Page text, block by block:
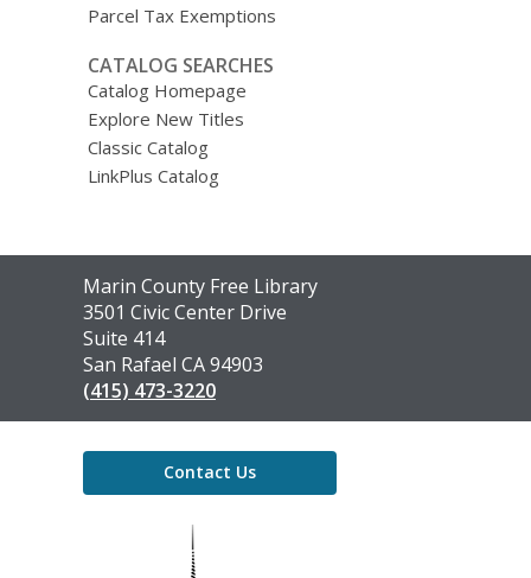
Parcel Tax Exemptions
CATALOG SEARCHES
Catalog Homepage
Explore New Titles
Classic Catalog
LinkPlus Catalog
Contact
the
Library
Marin County Free Library
3501 Civic Center Drive
Suite 414
San Rafael CA 94903
(415) 473-3220
Contact Us